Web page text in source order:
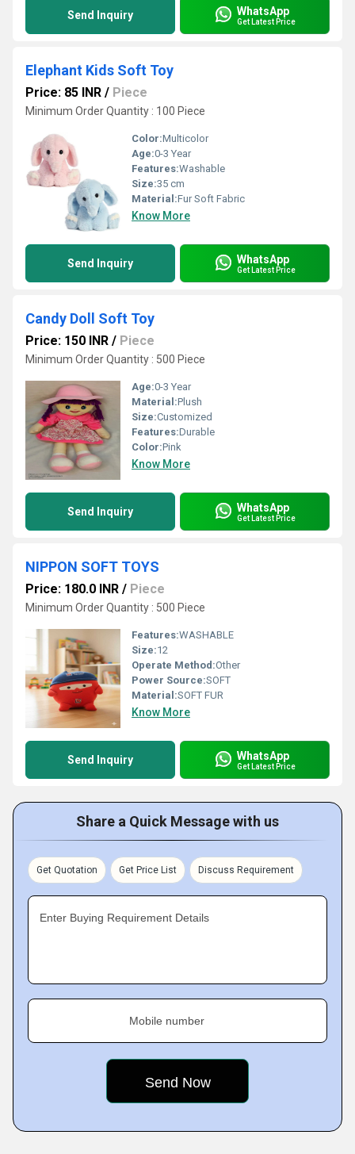
Send Inquiry WhatsApp
Get Latest Price
Elephant Kids Soft Toy
Price: 85 INR / Piece
Minimum Order Quantity : 100 Piece
Color:Multicolor
Age:0-3 Year
Features:Washable
Size:35 cm
Material:Fur Soft Fabric
Know More
Send Inquiry WhatsApp
Get Latest Price
Candy Doll Soft Toy
Price: 150 INR / Piece
Minimum Order Quantity : 500 Piece
Age:0-3 Year
Material:Plush
Size:Customized
Features:Durable
Color:Pink
Know More
Send Inquiry WhatsApp
Get Latest Price
NIPPON SOFT TOYS
Price: 180.0 INR / Piece
Minimum Order Quantity : 500 Piece
Features:WASHABLE
Size:12
Operate Method:Other
Power Source:SOFT
Material:SOFT FUR
Know More
Send Inquiry WhatsApp
Get Latest Price
Share a Quick Message with us
Get Quotation Get Price List Discuss Requirement
Enter Buying Requirement Details
Mobile number